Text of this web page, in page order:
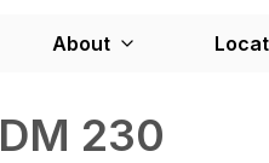
About
DM 230